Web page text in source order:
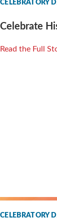
CELEBRATORY
Celebrate
Read the Full
CELEBRATORY